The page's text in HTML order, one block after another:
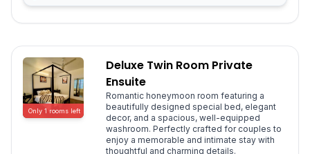
Only 1 rooms left
Deluxe Twin Room Private
Ensuite
Romantic honeymoon room featuring a
beautifully designed special bed, elegant
decor, and a spacious, well-equipped
washroom. Perfectly crafted for couples to
enjoy a memorable and intimate stay with
thoughtful and charming details.